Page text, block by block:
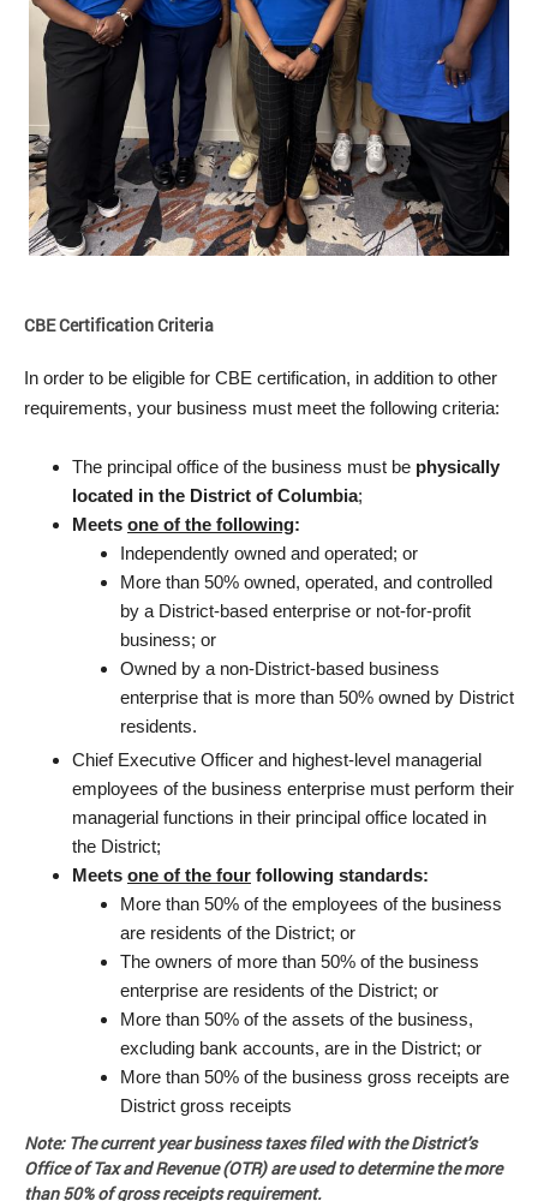
CBE Certification Criteria
In order to be eligible for CBE certification, in addition to other
requirements, your business must meet the following criteria:
The principal office of the business must be physically
located in the District of Columbia;
Meets one of the following:
Independently owned and operated; or
More than 50% owned, operated, and controlled
by a District-based enterprise or not-for-profit
business; or
Owned by a non-District-based business
enterprise that is more than 50% owned by District
residents.
Chief Executive Officer and highest-level managerial
employees of the business enterprise must perform their
managerial functions in their principal office located in
the District;
Meets one of the four following standards:
More than 50% of the employees of the business
are residents of the District; or
The owners of more than 50% of the business
enterprise are residents of the District; or
More than 50% of the assets of the business,
excluding bank accounts, are in the District; or
More than 50% of the business gross receipts are
District gross receipts
Note: The current year business taxes filed with the District’s
Office of Tax and Revenue (OTR) are used to determine the more
than 50% of gross receipts requirement.